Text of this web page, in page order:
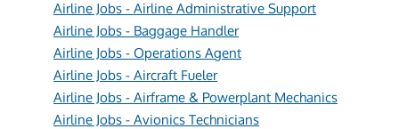
Airline Jobs - Airline Administrative Support
Airline Jobs - Baggage Handler
Airline Jobs - Operations Agent
Airline Jobs - Aircraft Fueler
Airline Jobs - Airframe & Powerplant Mechanics
Airline Jobs - Avionics Technicians